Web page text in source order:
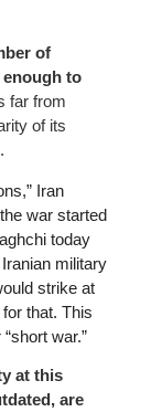
of
to
far from
of its
Iran
war started
today
military
strike at
that. This
war.”
at this
are